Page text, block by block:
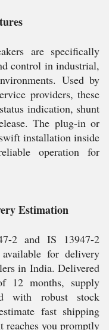
are specifically
control in industrial,
Used by
providers, these
indication, shunt
The plug-in or
installation inside
operation for
Estimation
2 and IS 13947-2
available for delivery
in India. Delivered
12 months, supply
with robust stock
fast shipping
reaches you promptly